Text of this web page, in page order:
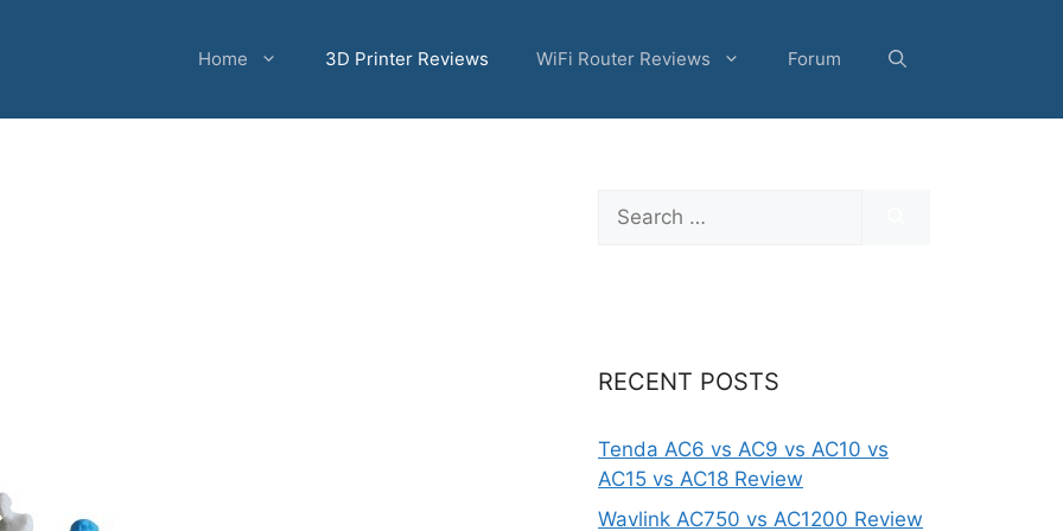
Home 3D Printer Reviews WiFi Router Reviews Forum
Search
for:
RECENT POSTS
Tenda AC6 vs AC9 vs AC10 vs
AC15 vs AC18 Review
Wavlink AC750 vs AC1200 Review